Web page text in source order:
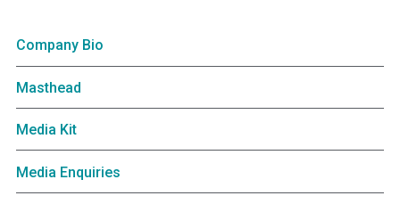
Company Bio
Masthead
Media Kit
Media Enquiries